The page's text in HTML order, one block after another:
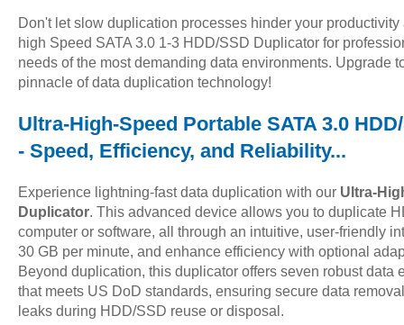
Don't let slow duplication processes hinder your
high Speed SATA 3.0 1-3 HDD/SSD Duplicator for
needs of the most demanding data environments. Upgrade
pinnacle of data duplication technology!
Ultra-High-Speed Portable SATA 3.0
- Speed, Efficiency, and Reliability...
Experience lightning-fast data duplication with our Ultra-
Duplicator. This advanced device allows you to duplicate
computer or software, all through an intuitive, user-friendly
30 GB per minute, and enhance efficiency with optional
Beyond duplication, this duplicator offers seven robust data
that meets US DoD standards, ensuring secure data
leaks during HDD/SSD reuse or disposal.